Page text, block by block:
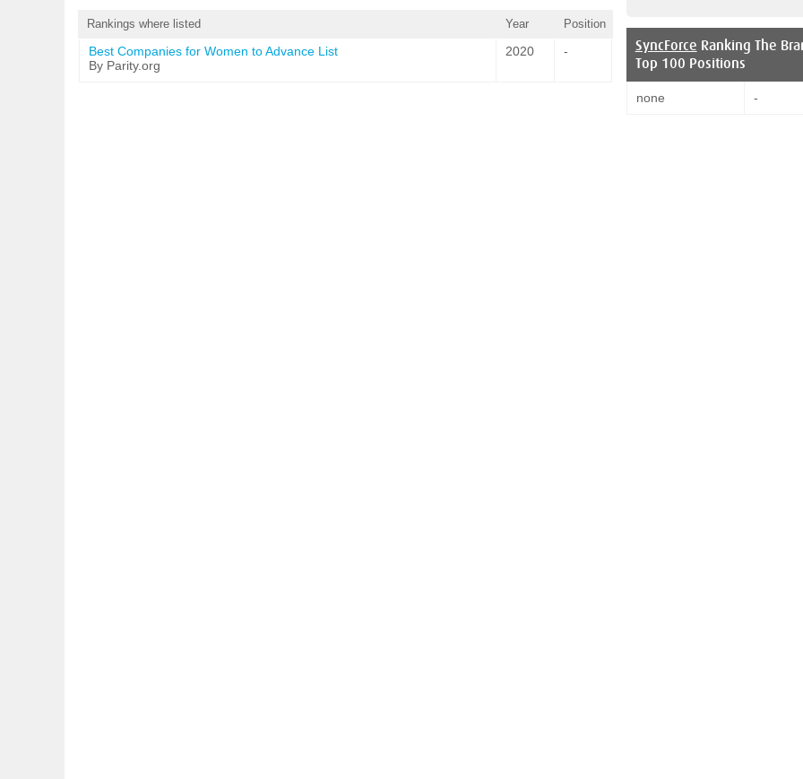
Rankings where listed Year Position
Best Companies for Women to Advance List
By Parity.org
2020 - SyncForce Ranking The
Top 100 Positions
none -